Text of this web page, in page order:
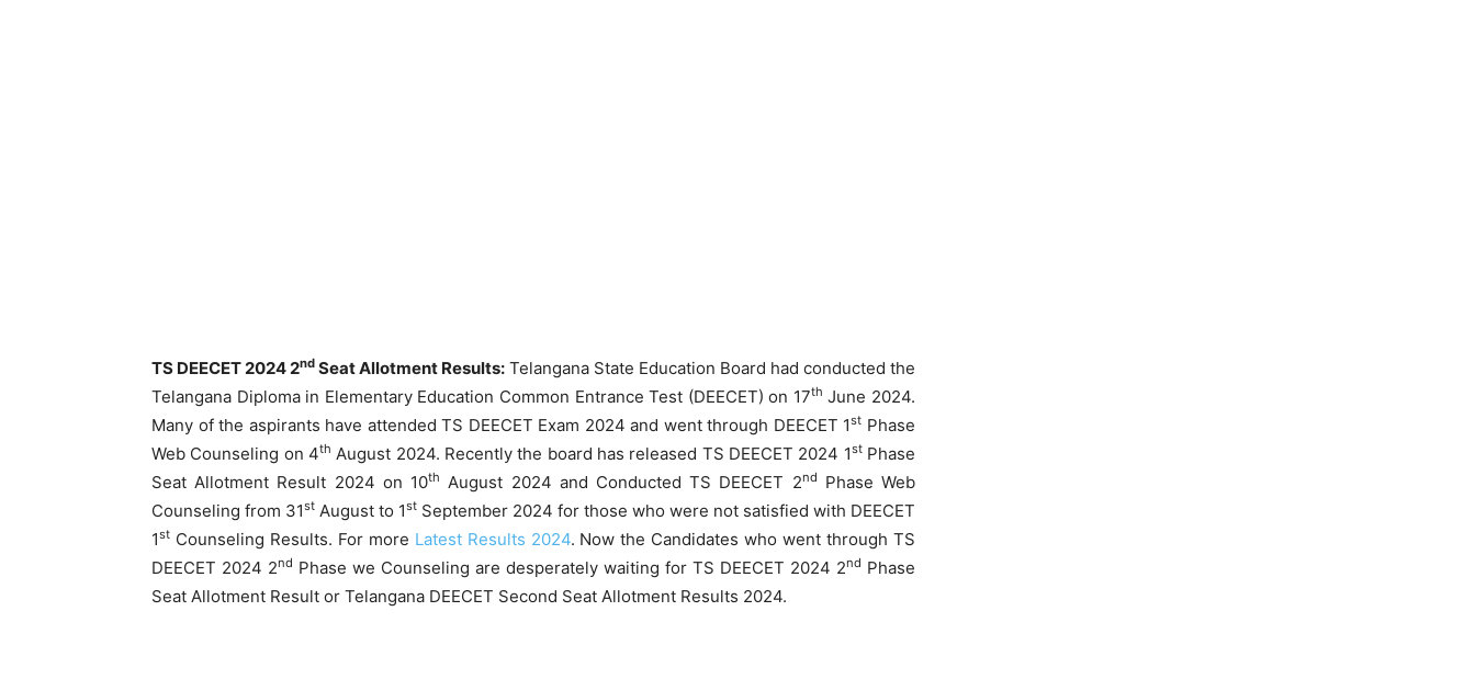
TS DEECET 2024 2nd Seat Allotment Results: Telangana State Education Board had conducted the
Telangana Diploma in Elementary Education Common Entrance Test (DEECET) on 17th June 2024.
Many of the aspirants have attended TS DEECET Exam 2024 and went through DEECET 1st Phase
Web Counseling on 4th August 2024. Recently the board has released TS DEECET 2024 1stPhase
Seat Allotment Result 2024 on 10th August 2024 and Conducted TS DEECET 2nd
Phase Web
Counseling from 31st August to 1st September 2024 for those who were not satisfied with DEECET
1st Counseling Results. For more Latest Results 2024. Now the Candidates who went through TS
DEECET 2024 2nd Phase we Counseling are desperately waiting for TS DEECET 2024 2nd Phase
Seat Allotment Result or Telangana DEECET Second Seat Allotment Results 2024.